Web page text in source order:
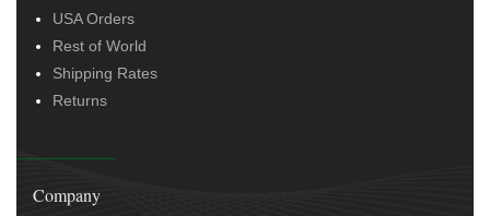
USA Orders
Rest of World
Shipping Rates
Returns
Company